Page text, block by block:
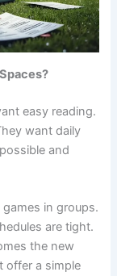
easy reading.
want daily
and
in groups.
are tight.
the new
offer a simple